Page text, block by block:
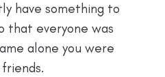
have something to
that everyone was
alone you were